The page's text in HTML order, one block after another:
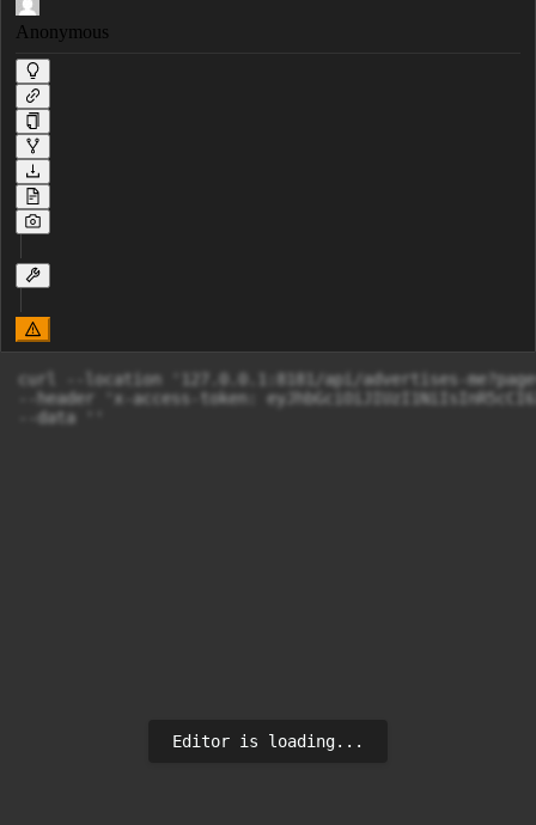
Anonymous
curl --location '127.0.0.1:8181/api/advertises-
--header 'x-access-token:
--data ''
Editor is loading...